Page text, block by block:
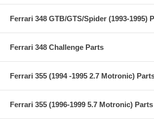
Ferrari 348 GTB/GTS/Spider (1993-1995)
Ferrari 348 Challenge Parts
Ferrari 355 (1994 -1995 2.7 Motronic)
Ferrari 355 (1996-1999 5.7 Motronic) Parts